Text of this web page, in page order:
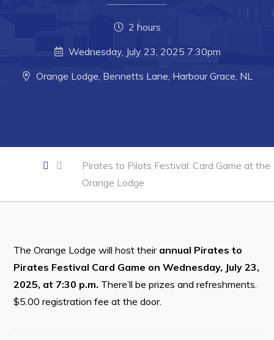
Forms & Resources
Town Hall
Employment & Tender Opportunities
Resources
Contact
2 hours
Wednesday, July 23, 2025 7:30pm
Orange Lodge, Bennetts Lane, Harbour Grace, NL
Pirates to Pilots Festival: Card Game at the
Orange Lodge
The Orange Lodge will host theirannual Pirates to
Pirates Festival Card Game on Wednesday, July 23,
2025, at 7:30 p.m. There’ll be prizes and refreshments.
$5.00 registration fee at the door.